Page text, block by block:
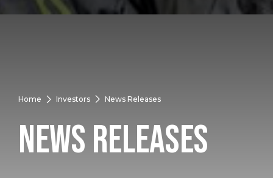
Home Investors News Releases
News Releases